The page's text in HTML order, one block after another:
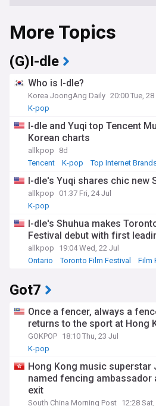
More Topics
(G)I-dle
Who is I-dle?
Korea JoongAng Daily 20:00 Tue, 28
K-pop
I-dle and Yuqi top Tencent
Korean charts
allkpop
8d
Tencent
K-pop Top Internet
I-dle's Yuqi shares chic new
allkpop
01:37 Fri, 24 Jul
K-pop
I-dle's Shuhua makes
Festival debut with first
allkpop
19:04 Wed, 22 Jul
Ontario
Toronto Film Festival Film
Got7
Once a fencer, always a
returns to the sport at Hong
GOKPOP 18:10 Thu, 23 Jul
K-pop
Hong Kong music superstar
named fencing
exit
South China Morning Post 12:28 Sat,